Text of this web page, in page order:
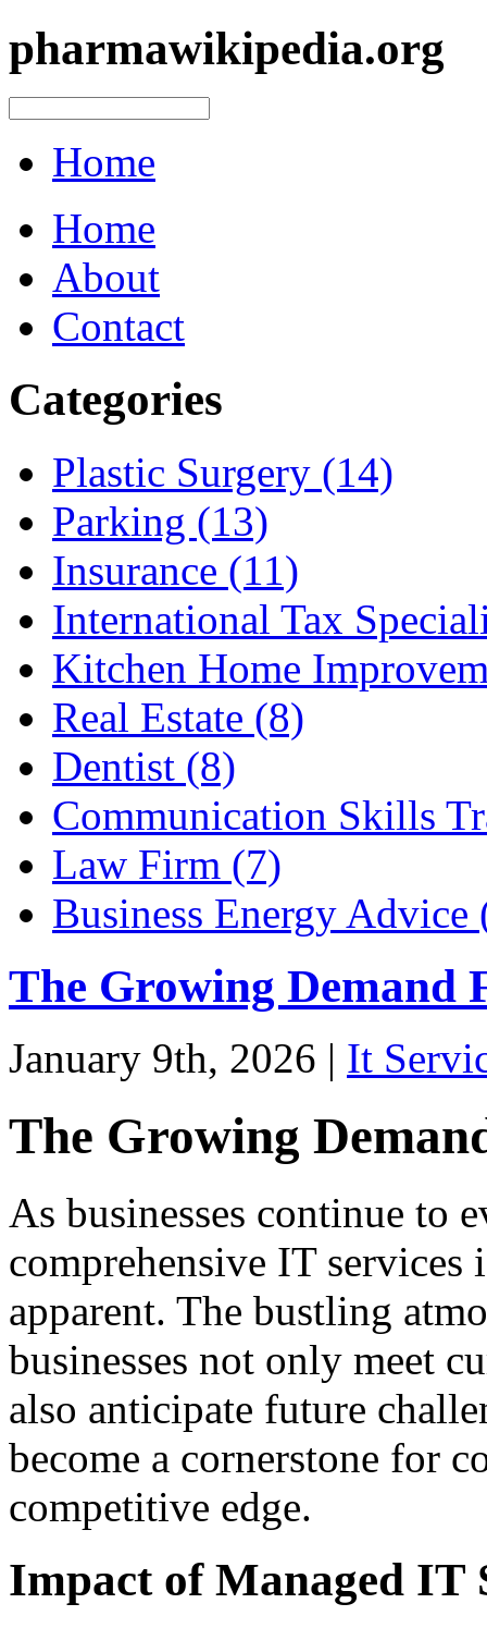
pharmawikipedia.org
Home
Home
About
Contact
Categories
Plastic Surgery (14)
Parking (13)
Insurance (11)
International Tax
Kitchen Home
Real Estate (8)
Dentist (8)
Communication Skills
Law Firm (7)
Business Energy Advice
The Growing Demand
January 9th, 2026 | It
The Growing
As businesses continue to
comprehensive IT
apparent. The bustling
businesses not only meet
also anticipate future
become a cornerstone for
competitive edge.
Impact of Managed IT